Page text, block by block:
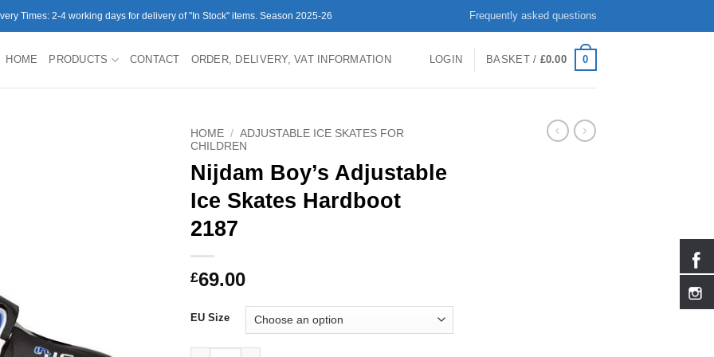
Times: 2-4 working days for delivery of "In Stock" items. Season 2025-26 Frequently asked questions
HOME PRODUCTS CONTACT ORDER, DELIVERY, VAT INFORMATION LOGIN BASKET / £0.00 0
HOME / ADJUSTABLE ICE SKATES FOR
CHILDREN
Nijdam Boy’s Adjustable
Ice Skates Hardboot
2187
£69.00
EU Size